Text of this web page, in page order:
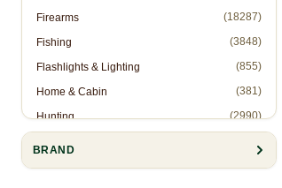
Firearms (18287)
Fishing (3848)
Flashlights & Lighting (855)
Home & Cabin (381)
Hunting (2990)
Knives & Accessories (2571)
BRAND